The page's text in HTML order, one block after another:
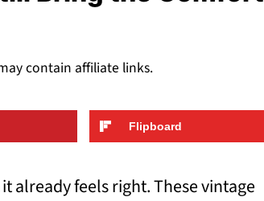
contain affiliate links.
Flipboard
already feels right. These vintage